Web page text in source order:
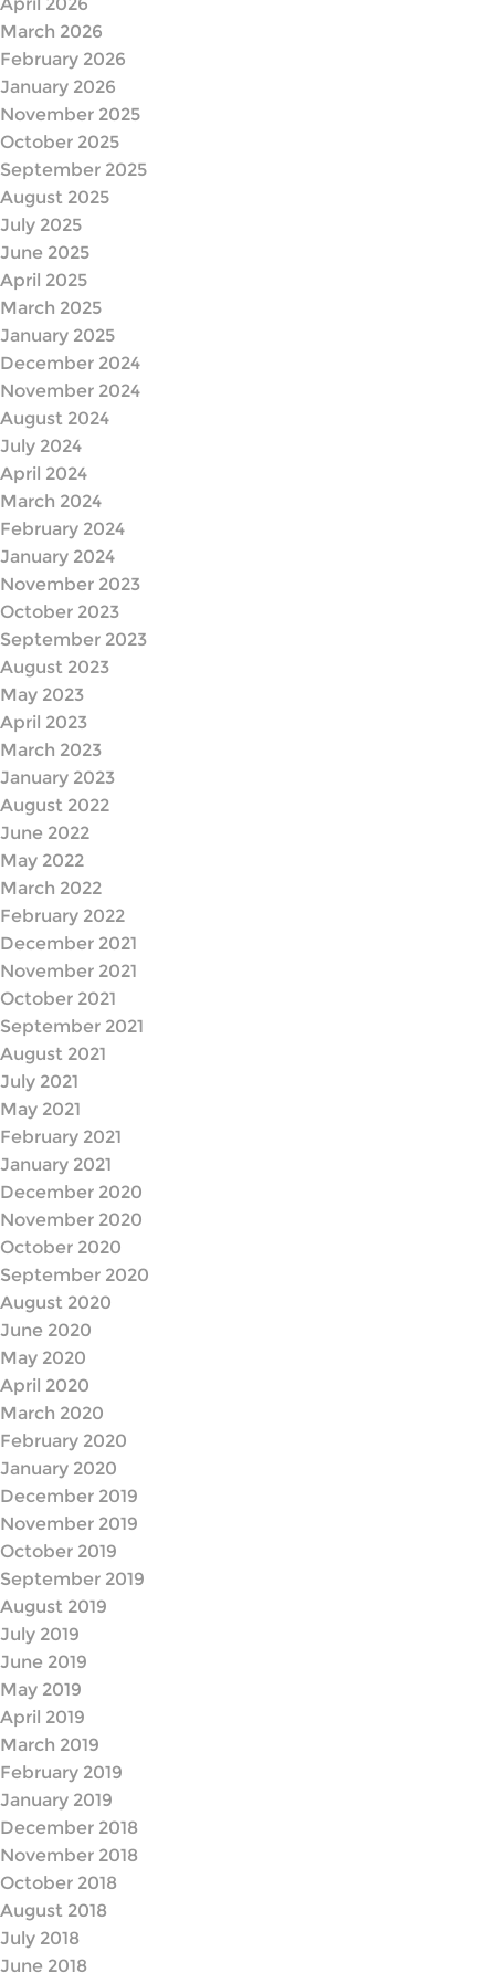
March 2026
February 2026
January 2026
November 2025
October 2025
September 2025
August 2025
July 2025
June 2025
April 2025
March 2025
January 2025
December 2024
November 2024
August 2024
July 2024
April 2024
March 2024
February 2024
January 2024
November 2023
October 2023
September 2023
August 2023
May 2023
April 2023
March 2023
January 2023
August 2022
June 2022
May 2022
March 2022
February 2022
December 2021
November 2021
October 2021
September 2021
August 2021
July 2021
May 2021
February 2021
January 2021
December 2020
November 2020
October 2020
September 2020
August 2020
June 2020
May 2020
April 2020
March 2020
February 2020
January 2020
December 2019
November 2019
October 2019
September 2019
August 2019
July 2019
June 2019
May 2019
April 2019
March 2019
February 2019
January 2019
December 2018
November 2018
October 2018
August 2018
July 2018
June 2018